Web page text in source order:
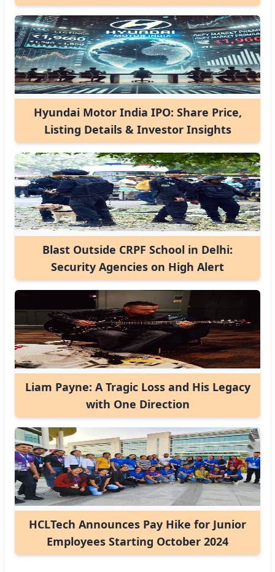
Hyundai Motor India IPO: Share Price,
Listing Details & Investor Insights
Blast Outside CRPF School in Delhi:
Security Agencies on High Alert
Liam Payne: A Tragic Loss and His Legacy
with One Direction
HCLTech Announces Pay Hike for Junior
Employees Starting October 2024